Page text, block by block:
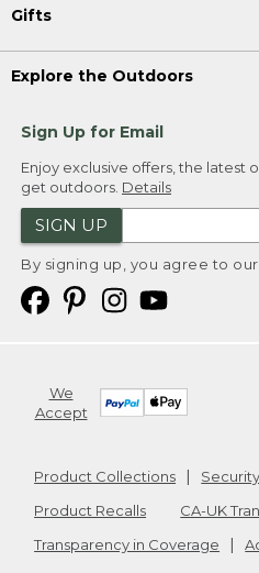
Gifts
Explore the Outdoors
Sign Up for Email
Enjoy exclusive offers, the latest
get outdoors. Details
SIGN UP
By signing up, you agree to our
We
Accept
Product Collections Security
Product Recalls
CA-UK
Transparency in Coverage